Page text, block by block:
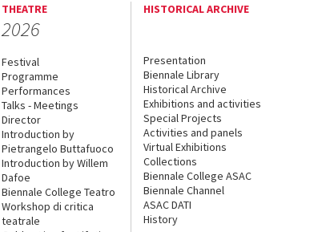
THEATRE
2026
Festival
Programme
Performances
Talks - Meetings
Director
Introduction by
Pietrangelo Buttafuoco
Introduction by Willem
Dafoe
Biennale College Teatro
Workshop di critica
teatrale
HISTORICAL ARCHIVE
Presentation
Biennale Library
Historical Archive
Exhibitions and activities
Special Projects
Activities and panels
Virtual Exhibitions
Collections
Biennale College ASAC
Biennale Channel
ASAC DATI
History